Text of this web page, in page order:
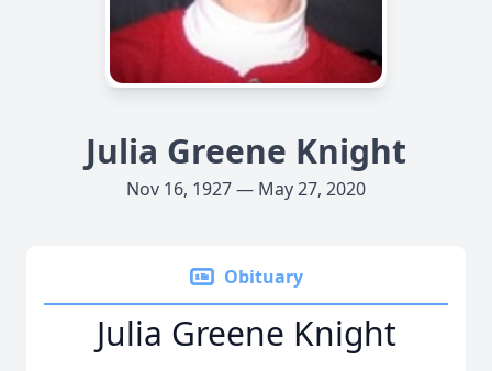
Julia Greene Knight
Nov 16, 1927 — May 27, 2020
Obituary
Julia Greene Knight